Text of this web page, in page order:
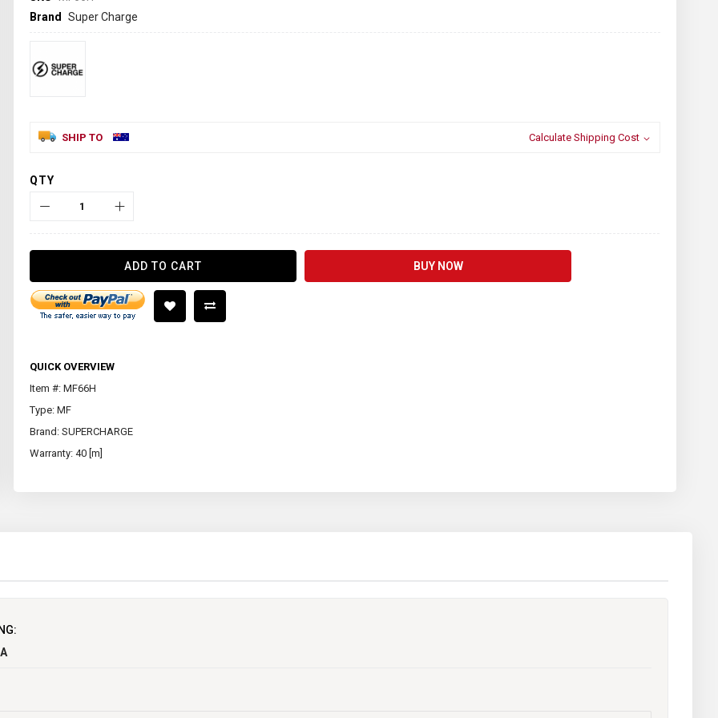
Brand Super Charge
SHIP TO Calculate Shipping Cost
QTY
ADD TO CART BUY NOW
QUICK OVERVIEW
Item #: MF66H
Type: MF
Brand: SUPERCHARGE
Warranty: 40 [m]